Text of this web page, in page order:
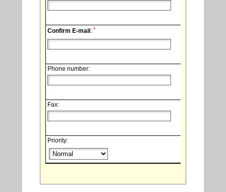
Confirm E-mail: *
Phone number:
Fax:
Priority: